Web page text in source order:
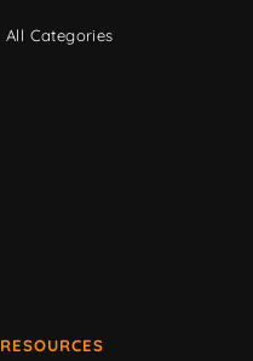
All Categories
RESOURCES